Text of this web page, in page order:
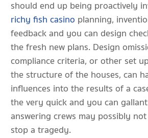
should end up being proactively
richy fish casino planning,
feedback and you can design
the fresh new plans. Design
compliance criteria, or other set
the structure of the houses, can
influences into the results of a
the very quick and you can
answering crews may possibly
stop a tragedy.